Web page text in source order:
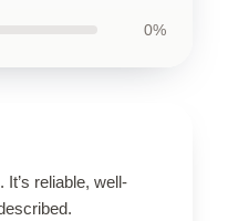
0%
It’s reliable, well-